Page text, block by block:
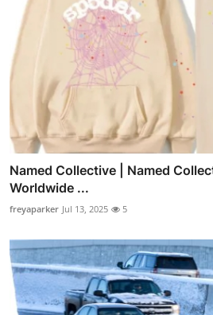
Named Collective | Named
Worldwide ...
freyaparker Jul 13, 2025 5